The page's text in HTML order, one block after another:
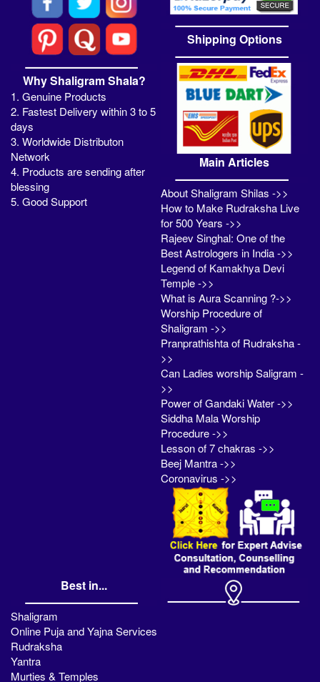
Why Shaligram Shala?
1. Genuine Products
2. Fastest Delivery within 3 to 5
days
3. Worldwide Distributon
Network
4. Products are sending after
blessing
5. Good Support
Shipping Options
Main Articles
About Shaligram Shilas ->>
How to Make Rudraksha Live
for 500 Years ->>
Rajeev Singhal: One of the
Best Astrologers in India ->>
Legend of Kamakhya Devi
Temple ->>
What is Aura Scanning ?->>
Worship Procedure of
Shaligram ->>
Pranprathishta of Rudraksha -
>>
Can Ladies worship Saligram -
>>
Power of Gandaki Water ->>
Siddha Mala Worship
Procedure ->>
Lesson of 7 chakras ->>
Beej Mantra ->>
Coronavirus ->>
Best in...
Shaligram
Online Puja and Yajna Services
Rudraksha
Yantra
Murties & Temples